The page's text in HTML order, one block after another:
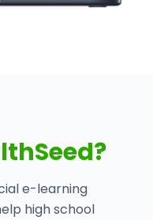
e-learning
high school